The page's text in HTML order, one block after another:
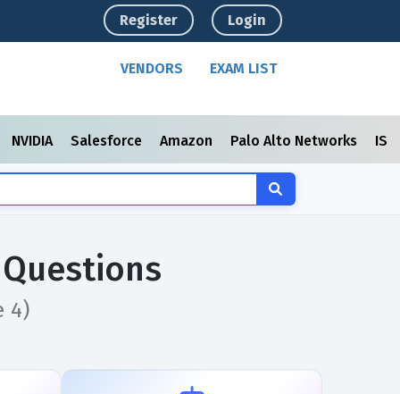
Register Login
VENDORS EXAM LIST
NVIDIA Salesforce Amazon Palo Alto Networks
4)